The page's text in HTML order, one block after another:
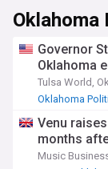
Oklahoma
Governor
Oklahoma
Tulsa World,
Oklahoma
Venu
months
Music